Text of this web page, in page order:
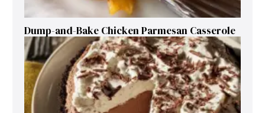
Dump-and-Bake Chicken Parmesan Casserole